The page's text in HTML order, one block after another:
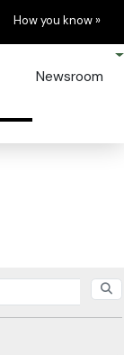
Learn
How you know »
Newsroom